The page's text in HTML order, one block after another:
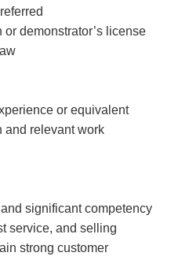
demonstrator’s license
or equivalent
and relevant work
significant competency
service, and selling
strong customer